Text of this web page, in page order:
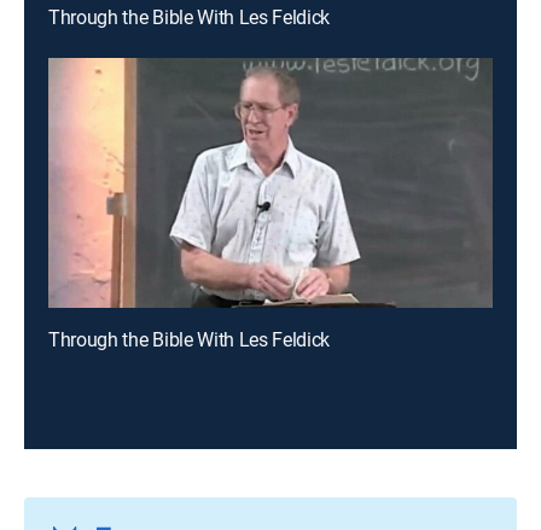
Through the Bible With Les Feldick
Through the Bible With Les Feldick